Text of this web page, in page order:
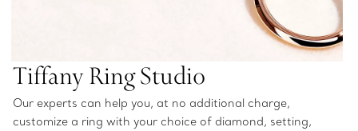
Tiffany Ring Studio
Our experts can help you, at no additional charge,
customize a ring with your choice of diamond, setting,